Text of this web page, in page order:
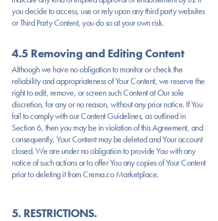
you decide to access, use or rely upon any third party websites
or Third Party Content, you do so at your own risk.
4.5 Removing and Editing Content
Although we have no obligation to monitor or check the
reliability and appropriateness of Your Content, we reserve the
right to edit, remove, or screen such Content at Our sole
discretion, for any or no reason, without any prior notice. If You
fail to comply with our Content Guidelines, as outlined in
Section 6, then you may be in violation of this Agreement, and
consequently, Your Content may be deleted and Your account
closed. We are under no obligation to provide You with any
notice of such actions or to offer You any copies of Your Content
prior to deleting it from Crema.co Marketplace.
5. RESTRICTIONS.